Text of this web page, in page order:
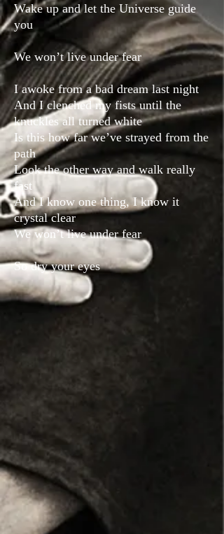
Wake up and let the Universe guide
you
We won’t live under fear
I awoke from a bad dream last night
And I clenched my fists until the
knuckles all turned white
Is this how far we’ve strayed from the
path
Look the other way and walk really
fast
And I know one thing, I know it
crystal clear
We won’t live under fear
So dry your eyes